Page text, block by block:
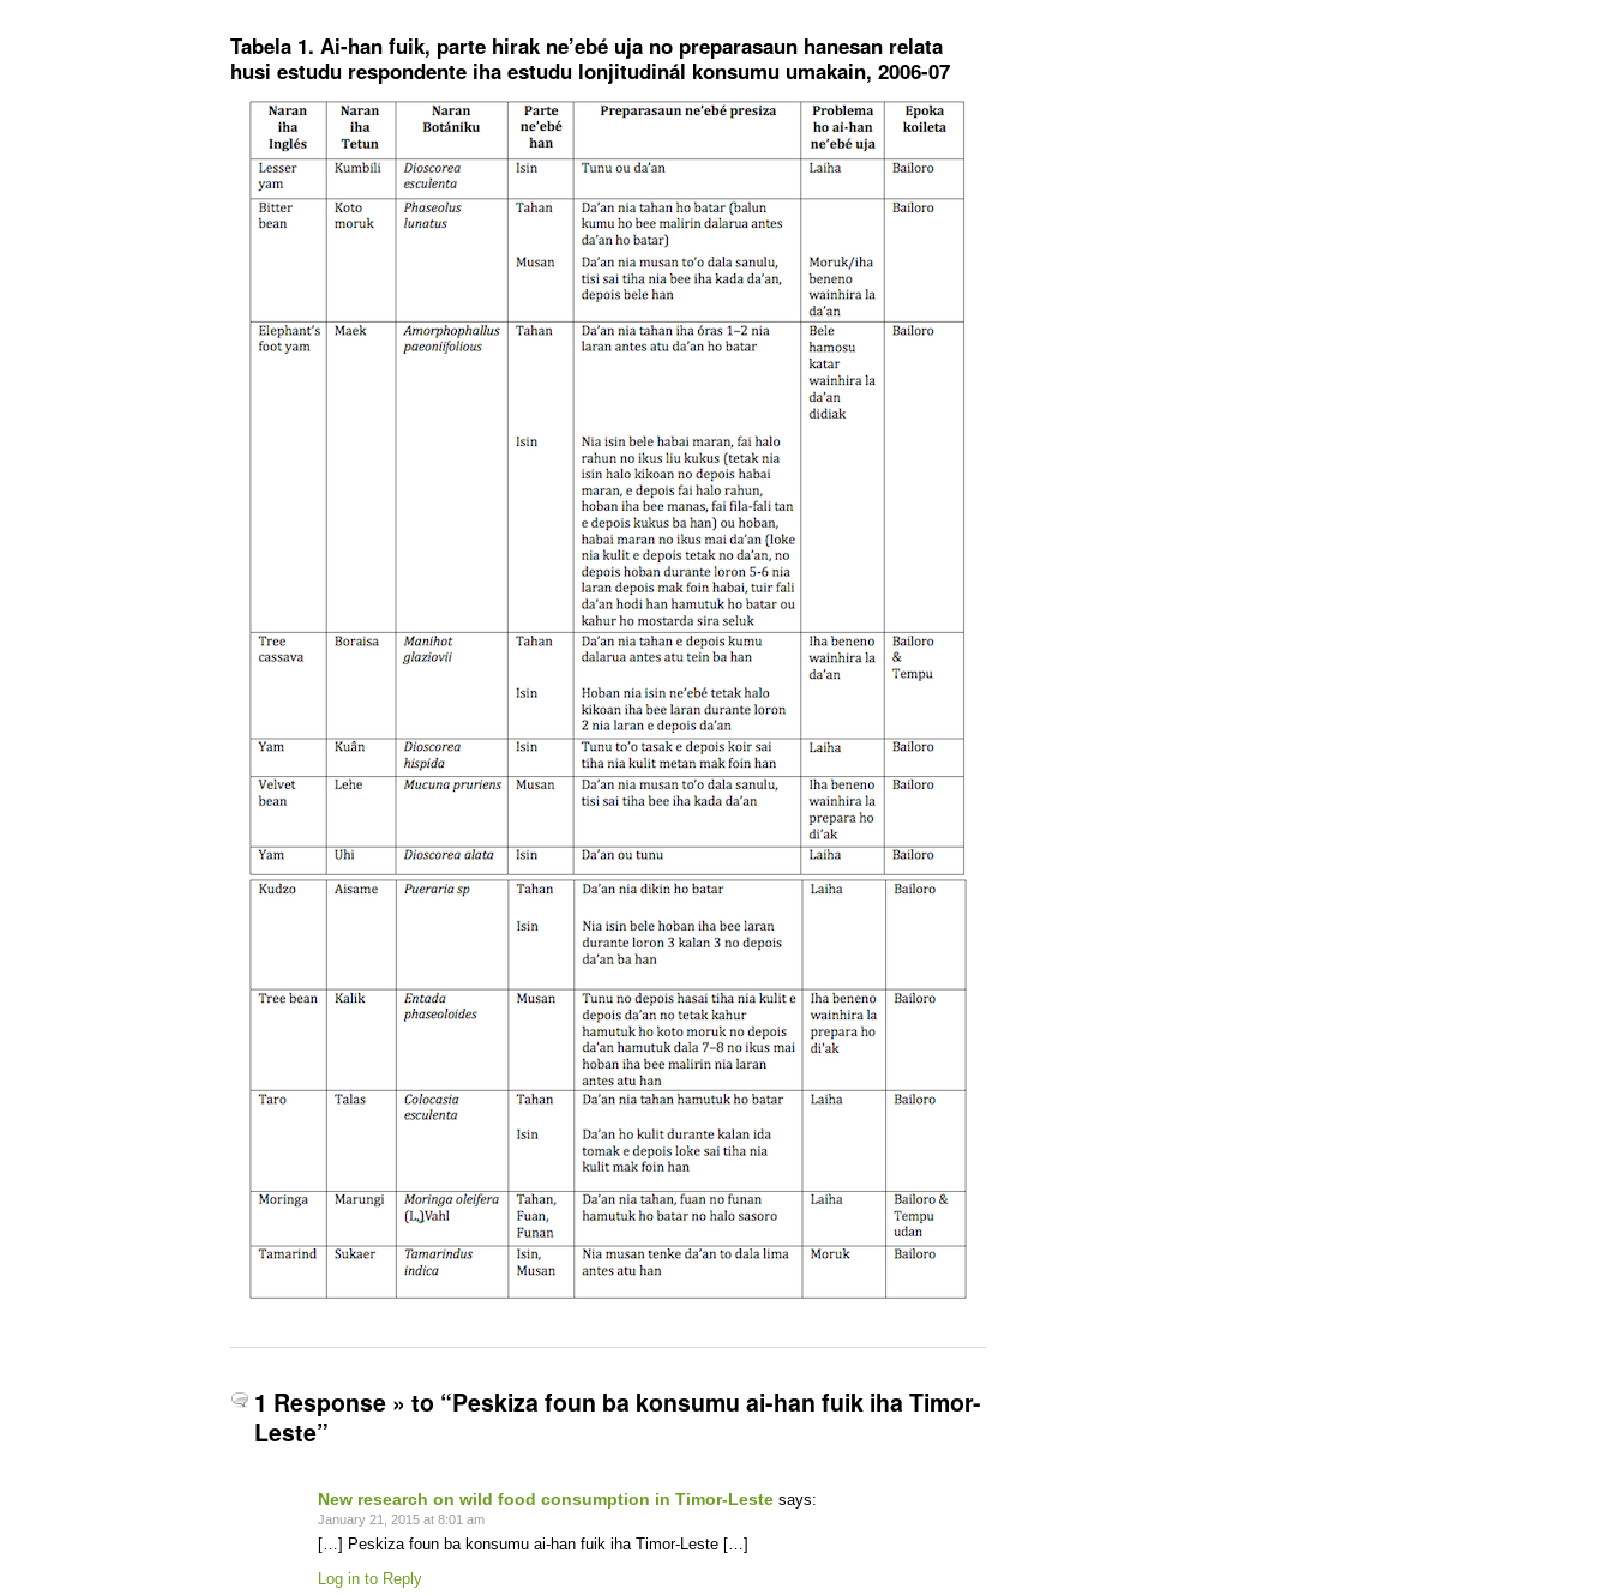
Tabela 1. Ai-han fuik, parte hirak ne’ebé uja no preparasaun hanesan relata
husi estudu respondente iha estudu lonjitudinál konsumu umakain, 2006-07
1 Response » to “Peskiza foun ba konsumu ai-han fuik iha Timor-
Leste”
New research on wild food consumption in Timor-Leste says:
January 21, 2015 at 8:01 am
[…] Peskiza foun ba konsumu ai-han fuik iha Timor-Leste […]
Log in to Reply